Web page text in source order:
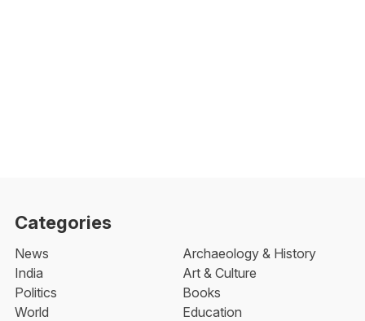
Categories
News
India
Politics
World
Archaeology & History
Art & Culture
Books
Education